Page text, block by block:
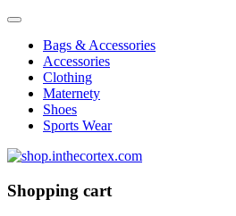
Bags & Accessories
Accessories
Clothing
Maternety
Shoes
Sports Wear
Shopping cart